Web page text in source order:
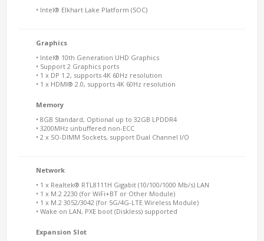
• Intel® Elkhart Lake Platform (SOC)
Graphics
• Intel® 10th Generation UHD Graphics
• Support 2 Graphics ports
• 1 x DP 1.2, supports 4K 60Hz resolution
• 1 x HDMI® 2.0, supports 4K 60Hz resolution
Memory
• 8GB Standard, Optional up to 32GB LPDDR4
• 3200MHz unbuffered non-ECC
• 2 x SO-DIMM Sockets, support Dual Channel I/O
Network
• 1 x Realtek® RTL8111H Gigabit (10/100/1000 Mb/s) LAN
• 1 x M.2 2230 (for WiFi+BT or Other Module)
• 1 x M.2 3052/3042 (for 5G/4G-LTE Wireless Module)
• Wake on LAN, PXE boot (Diskless) supported
Expansion Slot